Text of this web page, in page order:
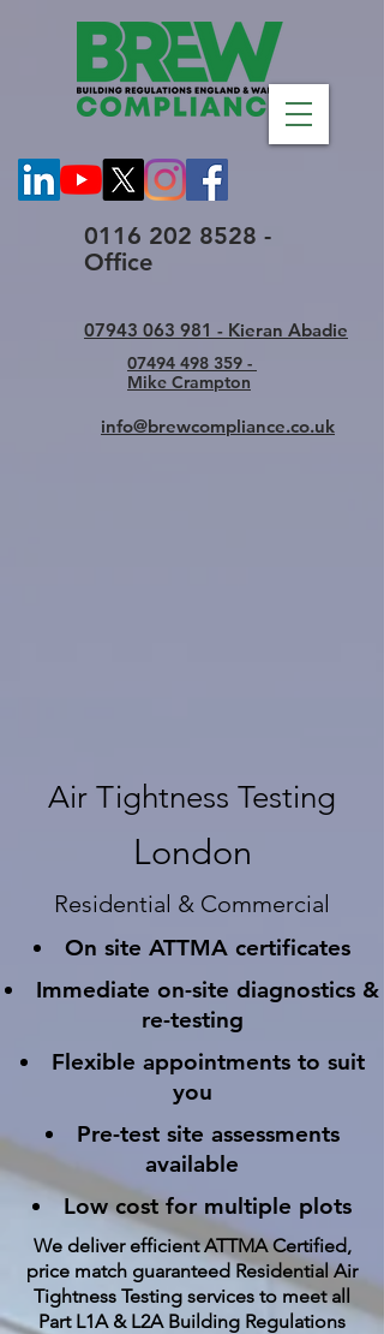
0116 202 8528 -
Office
07943 063 981 - Kieran Abadie
07494 498 359 -
Mike Crampton
info@brewcompliance.co.uk
Air Tightness Testing
London
Residential & Commercial
On site ATTMA certificates
Immediate on-site diagnostics &
re-testing
Flexible appointments to suit
you
Pre-test site assessments
available
Low cost for multiple plots
We deliver efficient ATTMA Certified,
price match guaranteed Residential Air
Tightness Testing services to meet all
Part L1A & L2A Building Regulations